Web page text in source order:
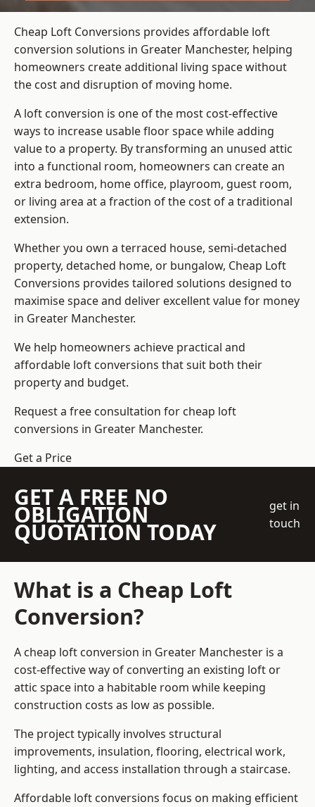
Cheap Loft Conversions provides affordable loft
conversion solutions in Greater Manchester, helping
homeowners create additional living space without
the cost and disruption of moving home.
A loft conversion is one of the most cost-effective
ways to increase usable floor space while adding
value to a property. By transforming an unused attic
into a functional room, homeowners can create an
extra bedroom, home office, playroom, guest room,
or living area at a fraction of the cost of a traditional
extension.
Whether you own a terraced house, semi-detached
property, detached home, or bungalow, Cheap Loft
Conversions provides tailored solutions designed to
maximise space and deliver excellent value for money
in Greater Manchester.
We help homeowners achieve practical and
affordable loft conversions that suit both their
property and budget.
Request a free consultation for cheap loft
conversions in Greater Manchester.
Get a Price
GET A FREE NO
OBLIGATION
QUOTATION TODAY
get in
touch
What is a Cheap Loft
Conversion?
A cheap loft conversion in Greater Manchester is a
cost-effective way of converting an existing loft or
attic space into a habitable room while keeping
construction costs as low as possible.
The project typically involves structural
improvements, insulation, flooring, electrical work,
lighting, and access installation through a staircase.
Affordable loft conversions focus on making efficient